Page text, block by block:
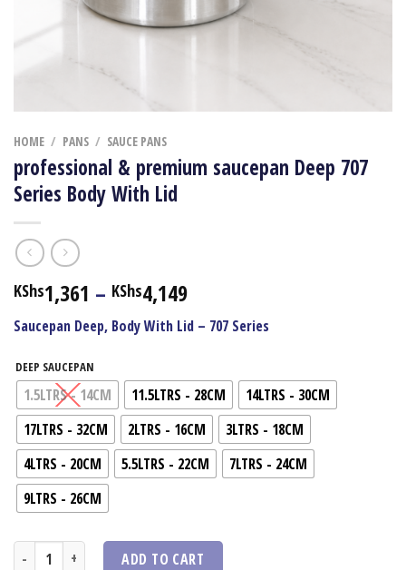
HOME / PANS / SAUCE PANS
professional & premium saucepan Deep 707
Series Body With Lid
KShs1,361 – KShs4,149Price
range:
KShs1,361
KShs4,149
Saucepan Deep, Body With Lid – 707 Series
DEEP SAUCEPAN
1.5LTRS - 14CM 11.5LTRS - 28CM
14LTRS - 30CM
17LTRS - 32CM
2LTRS - 16CM
3LTRS - 18CM
4LTRS - 20CM
5.5LTRS - 22CM
7LTRS - 24CM
9LTRS - 26CM
professional & premium saucepan Deep 707 Series Body With Lid
ADD TO CART